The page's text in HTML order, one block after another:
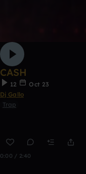
CASH
12
Oct 23
Dj Gallo
Trap
0:00 / 2:40